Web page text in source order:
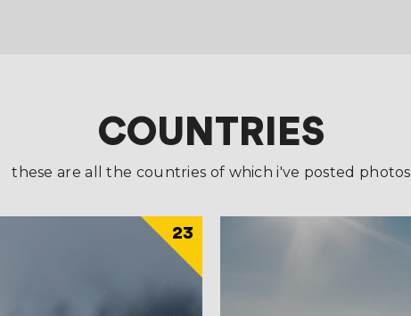
COUNTRIES
these are all the countries of which i've posted photos
23